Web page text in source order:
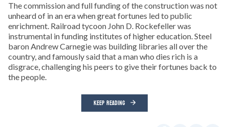
The commission and full funding of the construction was not
unheard of in an era when great fortunes led to public
enrichment. Railroad tycoon John D. Rockefeller was
instrumental in funding institutes of higher education. Steel
baron Andrew Carnegie was building libraries all over the
country, and famously said that a man who dies rich is a
disgrace, challenging his peers to give their fortunes back to
the people.
KEEP READING